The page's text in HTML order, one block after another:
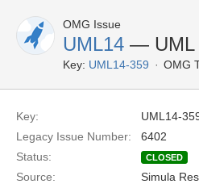
OMG Issue
UML14 — UML
Key: UML14-359 OMG
Key:
UML14-
Legacy Issue Number:
6402
Status:
CLOSED
Source: Simula